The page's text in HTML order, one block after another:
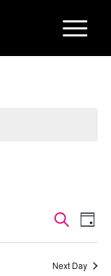
AND
SearchDay
Next Day